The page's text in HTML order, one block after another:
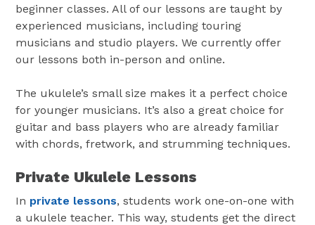
beginner classes. All of our lessons are taught by
experienced musicians, including touring
musicians and studio players. We currently offer
our lessons both in-person and online.
The ukulele’s small size makes it a perfect choice
for younger musicians. It’s also a great choice for
guitar and bass players who are already familiar
with chords, fretwork, and strumming techniques.
Private Ukulele Lessons
In private lessons, students work one-on-one with
a ukulele teacher. This way, students get the direct